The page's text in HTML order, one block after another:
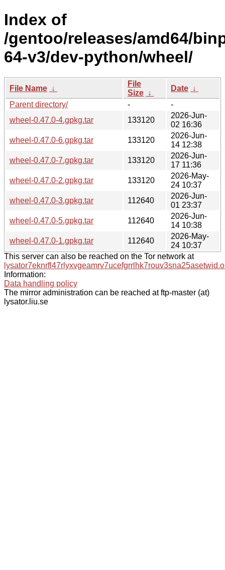
Index of
/gentoo/releases/amd64/
64-v3/dev-python/wheel/
File Name ↓
File
Size ↓
Date ↓
Parent directory/
-
-
wheel-0.47.0-4.gpkg.tar
133120
2026-Jun-
02 16:36
wheel-0.47.0-6.gpkg.tar
133120
2026-Jun-
14 12:38
wheel-0.47.0-7.gpkg.tar
133120
2026-Jun-
17 11:36
wheel-0.47.0-2.gpkg.tar
133120
2026-May-
24 10:37
wheel-0.47.0-3.gpkg.tar
112640
2026-Jun-
01 23:37
wheel-0.47.0-5.gpkg.tar
112640
2026-Jun-
14 10:38
wheel-0.47.0-1.gpkg.tar
112640
2026-May-
24 10:37
This server can also be reached on the Tor network at
Information:
Data handling policy
The mirror administration can be reached at ftp-master (at)
lysator.liu.se